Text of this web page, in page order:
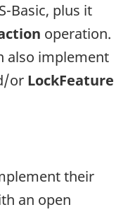
Basic, plus it
operation.
also implement
or LockFeature
their
an open